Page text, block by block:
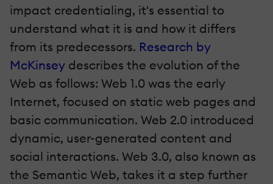
impact credentialing, it's essential to
understand what it is and how it differs
from its predecessors. Research by
McKinsey describes the evolution of the
Web as follows: Web 1.0 was the early
Internet, focused on static web pages and
basic communication. Web 2.0 introduced
dynamic, user-generated content and
social interactions. Web 3.0, also known as
the Semantic Web, takes it a step further